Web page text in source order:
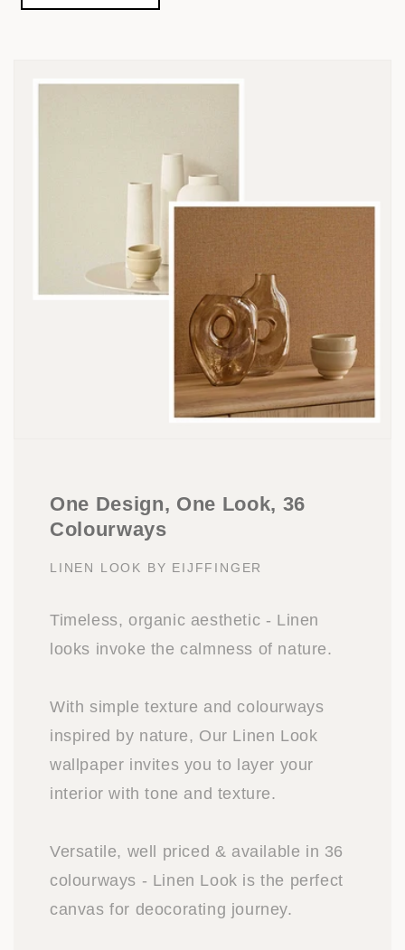
One Design, One Look, 36
Colourways
LINEN LOOK BY EIJFFINGER
Timeless, organic aesthetic - Linen
looks invoke the calmness of nature.
With simple texture and colourways
inspired by nature, Our Linen Look
wallpaper invites you to layer your
interior with tone and texture.
Versatile, well priced & available in 36
colourways - Linen Look is the perfect
canvas for deocorating journey.